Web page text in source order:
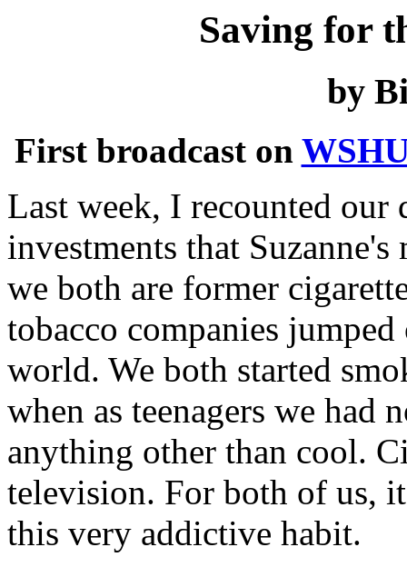
Saving for
by
First broadcast on
Last week, I recounted
investments that
we both are former
tobacco companies
world. We both started
when as teenagers we had
anything other than cool.
television. For both of us,
this very addictive habit.